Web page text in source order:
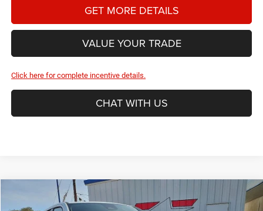
GET MORE DETAILS
VALUE YOUR TRADE
Click here for complete incentive details.
CHAT WITH US
RAM 1500Big Horn/Lone Star
BUY FINANCE
Compare Vehicle